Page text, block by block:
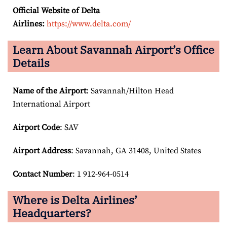
Official Website of Delta
Airlines: https://www.delta.com/
Learn About Savannah Airport’s Office
Details
Name of the Airport: Savannah/Hilton Head
International Airport
Airport Code: SAV
Airport Address: Savannah, GA 31408, United States
Contact Number: 1 912-964-0514
Where is Delta Airlines’
Headquarters?